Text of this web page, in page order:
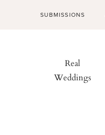
SUBMISSIONS
Real
Weddings